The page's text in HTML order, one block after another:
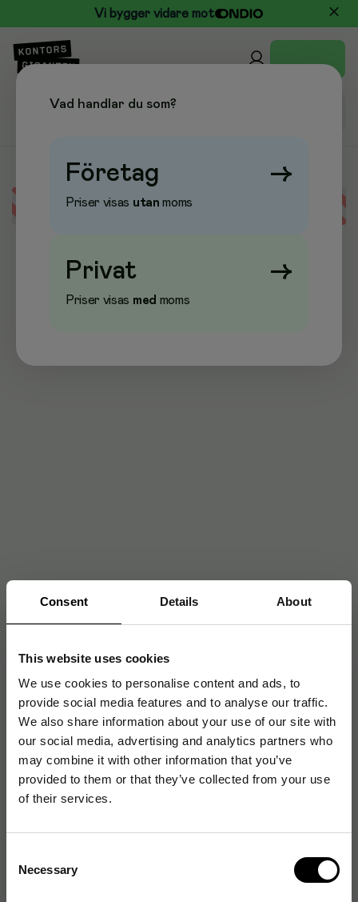
Consent Details About
This website uses cookies
We use cookies to personalise content and ads, to
provide social media features and to analyse our traffic.
We also share information about your use of our site with
our social media, advertising and analytics partners who
may combine it with other information that you’ve
provided to them or that they’ve collected from your use
of their services.
Selection
Necessary
Vi bygger vidare mot
Error loading data
Vad handlar du som?
Företag →
Priser visas utan moms
Privat →
Priser visas med moms